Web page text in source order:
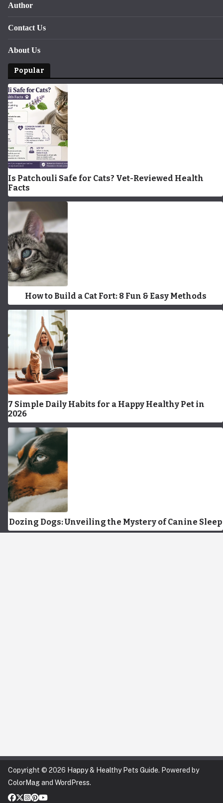
Author
Contact Us
About Us
Popular
Is Patchouli Safe for Cats? Vet-Reviewed Health
Facts
How to Build a Cat Fort: 8 Fun & Easy Methods
7 Simple Daily Habits for a Happy Healthy Pet in
2026
Dozing Dogs: Unveiling the Mystery of Canine Sleep
Copyright © 2026 Happy & Healthy Pets Guide. Powered by
ColorMagand WordPress.